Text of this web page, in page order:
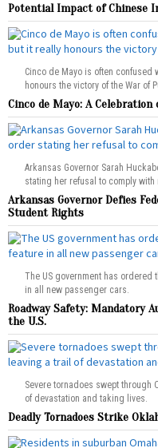
Potential Impact of Chinese
Cinco de Mayo is often confused
honours the victory of the War of
Cinco de Mayo: A
Arkansas Governor Sarah
stating her refusal to comply
Arkansas Governor Defies
Student Rights
The US government has ordered
in all new passenger cars.
Roadway Safety: Mandatory
the U.S.
Severe tornadoes swept through
of devastation and taking lives.
Deadly Tornadoes Strike